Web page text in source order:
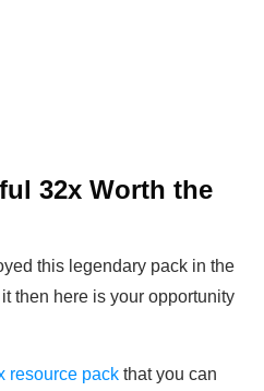
32x Worth the
this legendary pack in the
then here is your opportunity
resource pack that you can